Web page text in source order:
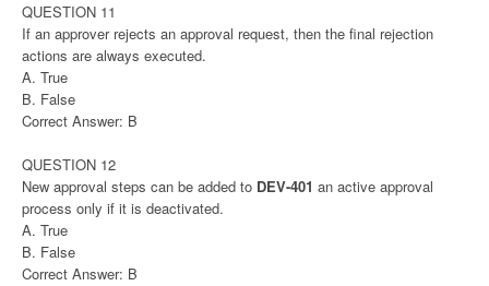
QUESTION 11
If an approver rejects an approval request, then the final rejection
actions are always executed.
A. True
B. False
Correct Answer: B
QUESTION 12
New approval steps can be added to DEV-401 an active approval
process only if it is deactivated.
A. True
B. False
Correct Answer: B